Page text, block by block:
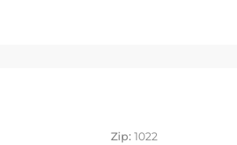
Zip: 1022